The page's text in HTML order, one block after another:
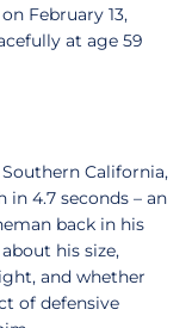
February 13,
at age 59
California,
in 4.7 seconds – an
back in his
his size,
and whether
of defensive